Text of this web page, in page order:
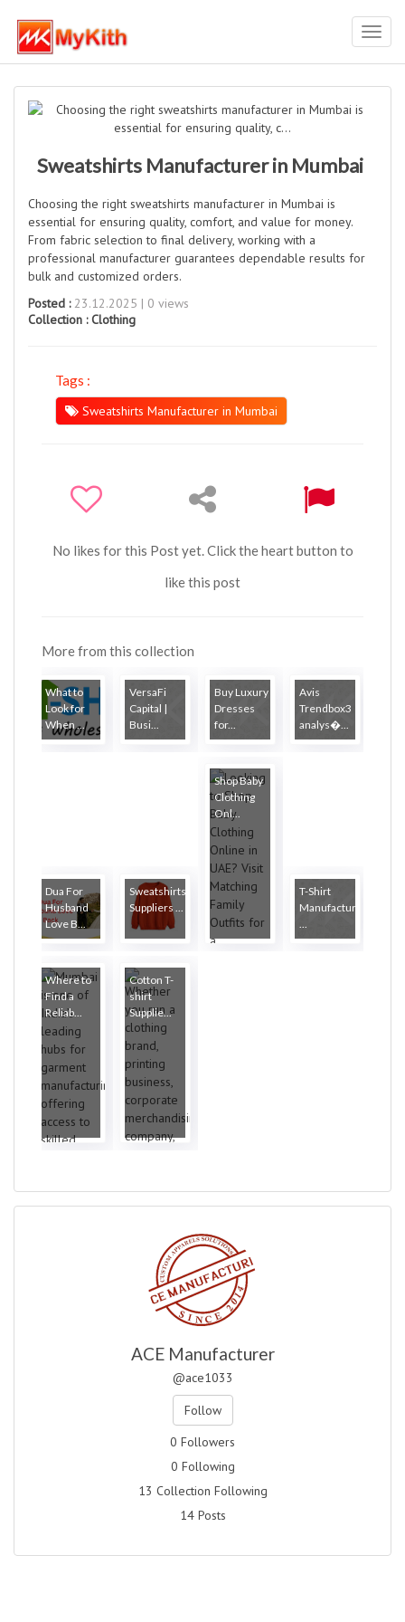
Sweatshirts Manufacturer in Mumbai
Choosing the right sweatshirts manufacturer in Mumbai is
essential for ensuring quality, comfort, and value for money.
From fabric selection to final delivery, working with a
professional manufacturer guarantees dependable results for
bulk and customized orders.
Posted :23.12.2025 | 0 views
Collection :Clothing
Tags :
Sweatshirts Manufacturer in Mumbai
No likes for this Post yet. Click the heart button to
like this post
More from this collection
What to
Look for
When ...
VersaFi
Capital |
Busi...
Buy Luxury
Dresses
for...
Avis
Trendbox3
analys�...
Dua For
Husband
Love B...
Sweatshirts
Suppliers ...
Shop Baby
Clothing
Onl...
T-Shirt
Manufacturers
Where to
Find a
Reliab...
Cotton T-
shirt
Supplie...
ACE Manufacturer
@ace1033
Follow
0 Followers
0 Following
13 Collection Following
14 Posts